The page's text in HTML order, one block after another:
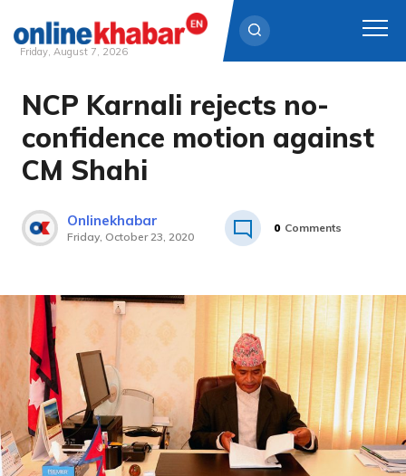
Skip
content
Friday, August 7, 2026
NCP Karnali rejects no-
confidence motion against
CM Shahi
Onlinekhabar
Friday, October 23, 2020
0 Comments